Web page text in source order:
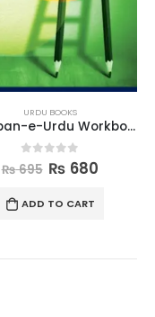
URDU BOOKS
Nardban-e-Urdu Workbook 2
0out of 5
₨695 ₨ 680
ADD TO CART